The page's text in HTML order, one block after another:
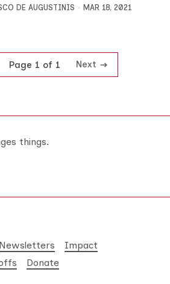
DE AUGUSTINIS MAR 18, 2021
Page 1 of 1 Next
things.
Newsletters
Impact
Donate